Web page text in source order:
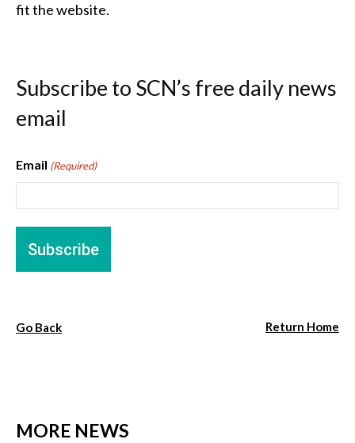
fit the website.
Subscribe to SCN’s free daily news
email
Email (Required)
Go Back Return Home
MORE NEWS